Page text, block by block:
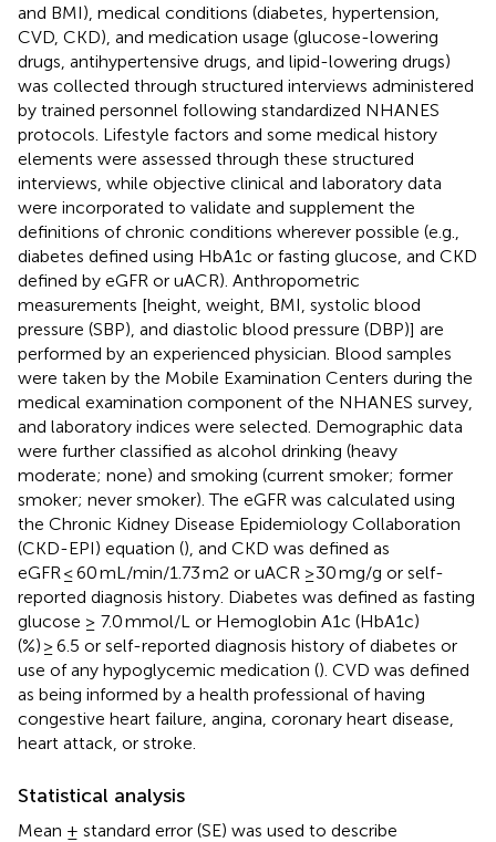
and BMI), medical conditions (diabetes, hypertension,
CVD, CKD), and medication usage (glucose-lowering
drugs, antihypertensive drugs, and lipid-lowering drugs)
was collected through structured interviews administered
by trained personnel following standardized NHANES
protocols. Lifestyle factors and some medical history
elements were assessed through these structured
interviews, while objective clinical and laboratory data
were incorporated to validate and supplement the
definitions of chronic conditions wherever possible (e.g.,
diabetes defined using HbA1c or fasting glucose, and CKD
defined by eGFR or uACR). Anthropometric
measurements [height, weight, BMI, systolic blood
pressure (SBP), and diastolic blood pressure (DBP)] are
performed by an experienced physician. Blood samples
were taken by the Mobile Examination Centers during the
medical examination component of the NHANES survey,
and laboratory indices were selected. Demographic data
were further classified as alcohol drinking (heavy
moderate; none) and smoking (current smoker; former
smoker; never smoker). The eGFR was calculated using
the Chronic Kidney Disease Epidemiology Collaboration
(CKD-EPI) equation (), and CKD was defined as
eGFR ≤ 60 mL/min/1.73 m2 or uACR ≥30 mg/g or self-
reported diagnosis history. Diabetes was defined as fasting
glucose ≥ 7.0 mmol/L or Hemoglobin A1c (HbA1c)
(%) ≥ 6.5 or self-reported diagnosis history of diabetes or
use of any hypoglycemic medication (). CVD was defined
as being informed by a health professional of having
congestive heart failure, angina, coronary heart disease,
heart attack, or stroke.
Statistical analysis
Mean ± standard error (SE) was used to describe